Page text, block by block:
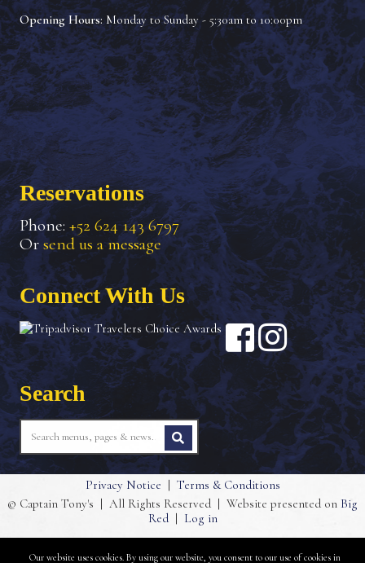
Opening Hours: Monday to Sunday - 5:30am to 10:00pm
Reservations
Phone: +52 624 143 6797
Or send us a message
Connect With Us
Search
Privacy Notice | Terms & Conditions
© Captain Tony's | All Rights Reserved | Website presented on Big
Red | Log in
Our website uses cookies. By using our website, you consent to our use of cookies in